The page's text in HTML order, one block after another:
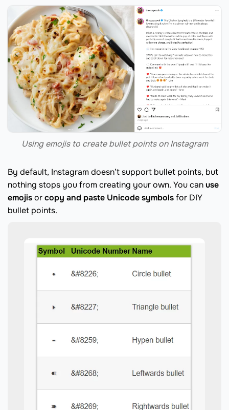
Using emojis to create bullet points on Instagram
By default, Instagram doesn’t support bullet points, but
nothing stops you from creating your own. You canuse
emojisorcopy and paste Unicode symbolsfor DIY
bullet points.